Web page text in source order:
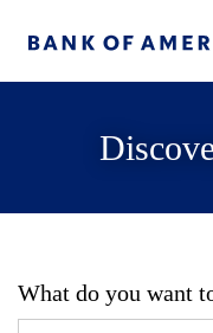
What do you want